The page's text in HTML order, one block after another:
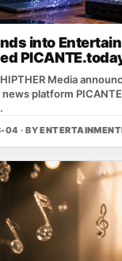
into
Media
platform
· BY